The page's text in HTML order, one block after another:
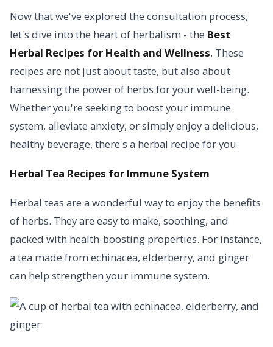
Now that we've explored the consultation process,
let's dive into the heart of herbalism - the Best
Herbal Recipes for Health and Wellness. These
recipes are not just about taste, but also about
harnessing the power of herbs for your well-being.
Whether you're seeking to boost your immune
system, alleviate anxiety, or simply enjoy a delicious,
healthy beverage, there's a herbal recipe for you.
Herbal Tea Recipes for Immune System
Herbal teas are a wonderful way to enjoy the benefits
of herbs. They are easy to make, soothing, and
packed with health-boosting properties. For instance,
a tea made from echinacea, elderberry, and ginger
can help strengthen your immune system.